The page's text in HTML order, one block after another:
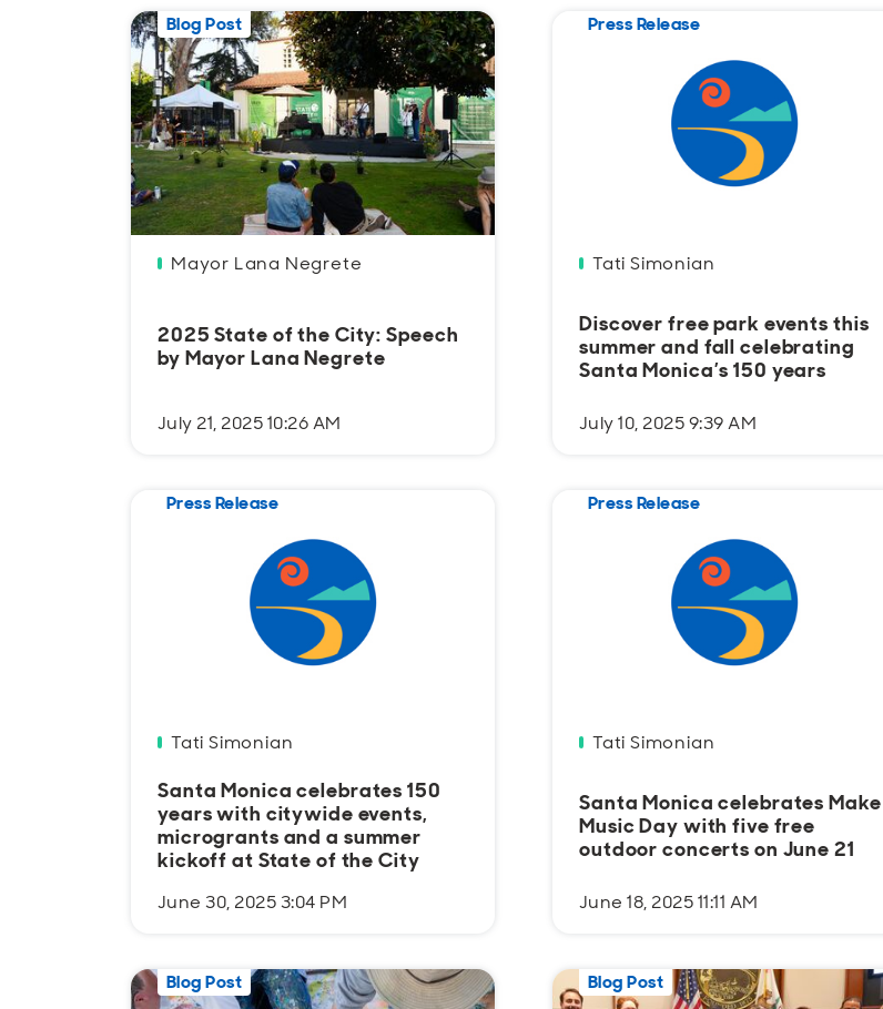
Blog Post
Mayor Lana Negrete
2025 State of the City: Speech
by Mayor Lana Negrete
July 21, 2025 10:26 AM
Press Release
Tati Simonian
Discover free park events this
summer and fall celebrating
Santa Monica’s 150 years
July 10, 2025 9:39 AM
Press Release
Tati Simonian
Santa Monica celebrates 150
years with citywide events,
microgrants and a summer
kickoff at State of the City
June 30, 2025 3:04 PM
Press Release
Tati Simonian
Santa Monica celebrates Make
Music Day with five free
outdoor concerts on June 21
June 18, 2025 11:11 AM
Blog Post Blog Post